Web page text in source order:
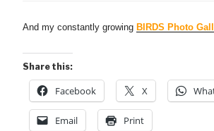
And my constantly growing BIRDS Photo
Share this:
Facebook X
Email Print